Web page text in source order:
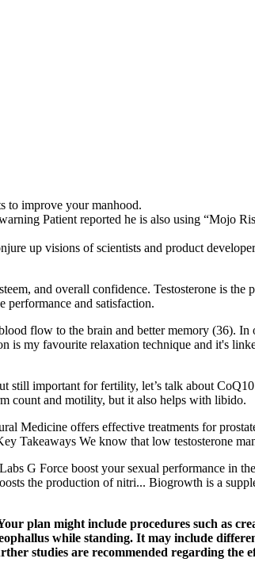
to improve your manhood.
Patient reported he is also using “Mojo
visions of scientists and product
and overall confidence. Testosterone is the
and satisfaction.
flow to the brain and better memory (36).
is my favourite relaxation technique and it's
important for fertility, let’s talk about
count and motility, but it also helps with libido.
Medicine offers effective treatments for
Takeaways We know that low testosterone
G Force boost your sexual performance in
the production of nitri... Biogrowth is a
plan might include procedures such as
while standing. It may include
studies are recommended regarding the